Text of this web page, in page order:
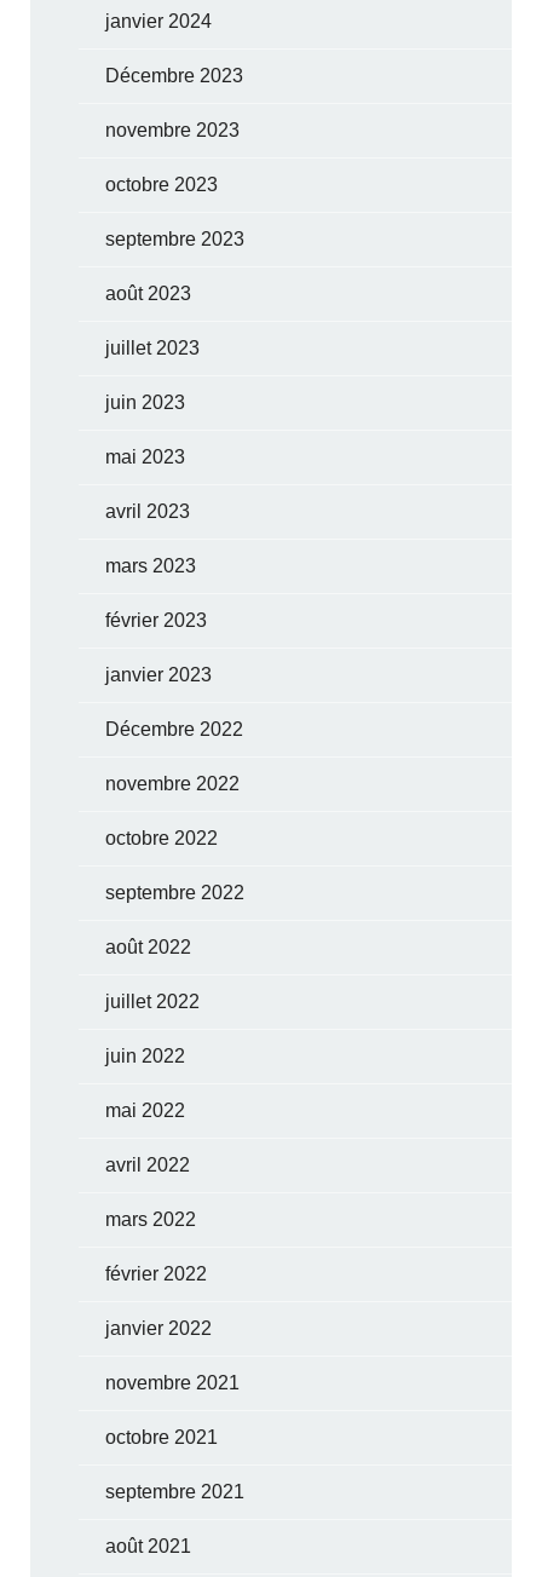
janvier 2024
Décembre 2023
novembre 2023
octobre 2023
septembre 2023
août 2023
juillet 2023
juin 2023
mai 2023
avril 2023
mars 2023
février 2023
janvier 2023
Décembre 2022
novembre 2022
octobre 2022
septembre 2022
août 2022
juillet 2022
juin 2022
mai 2022
avril 2022
mars 2022
février 2022
janvier 2022
novembre 2021
octobre 2021
septembre 2021
août 2021